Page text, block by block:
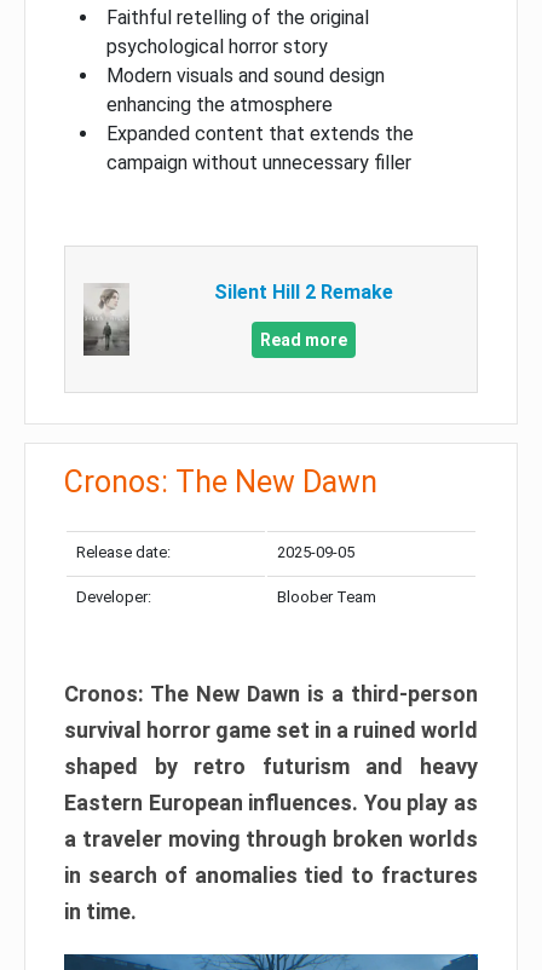
Faithful retelling of the original
psychological horror story
Modern visuals and sound design
enhancing the atmosphere
Expanded content that extends the
campaign without unnecessary filler
Silent Hill 2 Remake
Read more
Cronos: The New Dawn
Release date: 2025-09-05
Developer: Bloober Team
Cronos: The New Dawn is a third-person
survival horror game set in a ruined world
shaped by retro futurism and heavy
Eastern European influences. You play as
a traveler moving through broken worlds
in search of anomalies tied to fractures
in time.